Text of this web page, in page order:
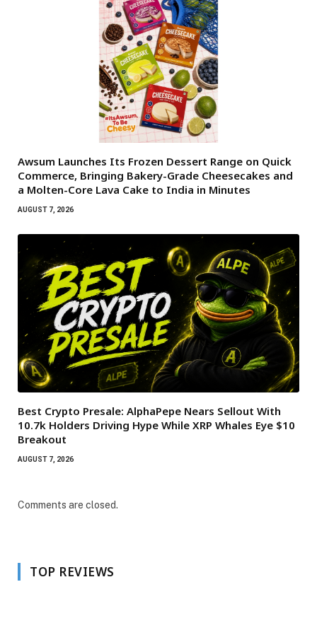
Awsum Launches Its Frozen Dessert Range on Quick
Commerce, Bringing Bakery-Grade Cheesecakes and
a Molten-Core Lava Cake to India in Minutes
AUGUST 7, 2026
Best Crypto Presale: AlphaPepe Nears Sellout With
10.7k Holders Driving Hype While XRP Whales Eye $10
Breakout
AUGUST 7, 2026
Comments are closed.
TOP REVIEWS